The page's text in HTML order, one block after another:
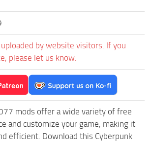
by website visitors. If you
please let us know.
mods offer a wide variety of free
and customize your game, making it
efficient. Download this Cyberpunk